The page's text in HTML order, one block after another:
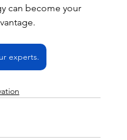
can become your
experts.